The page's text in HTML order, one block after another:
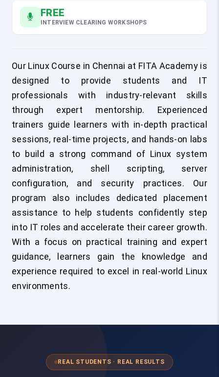
FREE
INTERVIEW CLEARING WORKSHOPS
Our Linux Course in Chennai at FITA Academy is
designed to provide students and IT
professionals with industry-relevant skills
through expert mentorship. Experienced
trainers guide learners with in-depth practical
sessions, real-time projects, and hands-on labs
to build a strong command of Linux system
administration, shell scripting, server
configuration, and security practices. Our
program also includes dedicated placement
assistance to help students confidently step
into IT roles and accelerate their career growth.
With a focus on practical training and expert
guidance, learners gain the knowledge and
experience required to excel in real-world Linux
environments.
REAL STUDENTS · REAL RESULTS